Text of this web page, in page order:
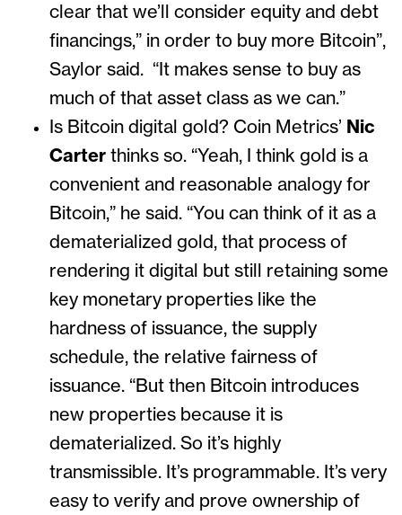
clear that we’ll consider equity and debt
financings,” in order to buy more Bitcoin”,
Saylor said. “It makes sense to buy as
much of that asset class as we can.”
Is Bitcoin digital gold? Coin Metrics’ Nic
Carter thinks so. “Yeah, I think gold is a
convenient and reasonable analogy for
Bitcoin,” he said. “You can think of it as a
dematerialized gold, that process of
rendering it digital but still retaining some
key monetary properties like the
hardness of issuance, the supply
schedule, the relative fairness of
issuance. “But then Bitcoin introduces
new properties because it is
dematerialized. So it’s highly
transmissible. It’s programmable. It’s very
easy to verify and prove ownership of